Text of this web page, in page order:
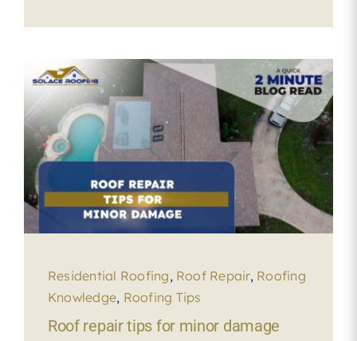
Residential Roofing, Roof Repair, Roofing
Knowledge, Roofing Tips
Roof repair tips for minor damage